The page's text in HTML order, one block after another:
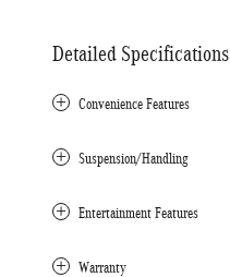
Detailed Specifications
Convenience Features
Suspension/Handling
Entertainment Features
Warranty